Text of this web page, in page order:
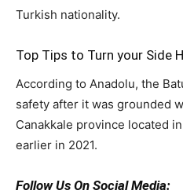
Turkish nationality.
Top Tips to Turn your Side
According to Anadolu, the
safety after it was grounded
Canakkale province located
earlier in 2021.
Follow Us On Social Media: